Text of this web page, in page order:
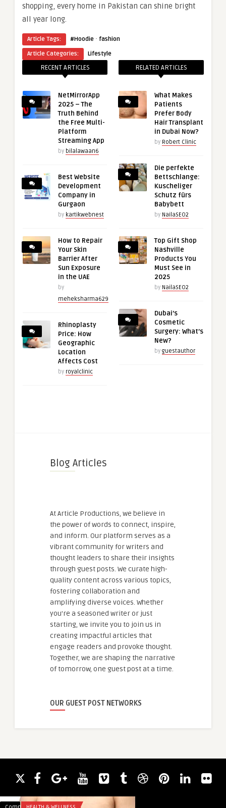
shopping, every home in Pakistan can shine bright
all year long.
Article Tags: #Hoodie · fashion
Article Categories:
Lifestyle
RECENT ARTICLES
NetMirrorApp
2025 – The
Truth Behind
the Free Multi-
Platform
Streaming App
by bilalawaan6
Best Website
Development
Company in
Gurgaon
by kartikwebnest
How to Repair
Your Skin
Barrier After
Sun Exposure
in the UAE
by
meheksharma629
Rhinoplasty
Price: How
Geographic
Location
Affects Cost
by royalclinic
RELATED ARTICLES
What Makes
Patients
Prefer Body
Hair Transplant
in Dubai Now?
by Robert Clinic
Die perfekte
Bettschlange:
Kuscheliger
Schutz fürs
Babybett
by NailaSEO2
Top Gift Shop
Nashville
Products You
Must See in
2025
by NailaSEO2
Dubai’s
Cosmetic
Surgery: What’s
New?
by guestauthor
Blog Articles
At Article Productions, we believe in
the power of words to connect, inspire,
and inform. Our platform serves as a
vibrant community for writers and
thought leaders to share their insights
through guest posts. We curate high-
quality content across various topics,
fostering collaboration and
amplifying diverse voices. Whether
you're a seasoned writer or just
starting, we invite you to join us in
creating impactful articles that
engage readers and provoke thought.
Together, we are shaping the narrative
of tomorrow, one guest post at a time.
OUR GUEST POST NETWORKS